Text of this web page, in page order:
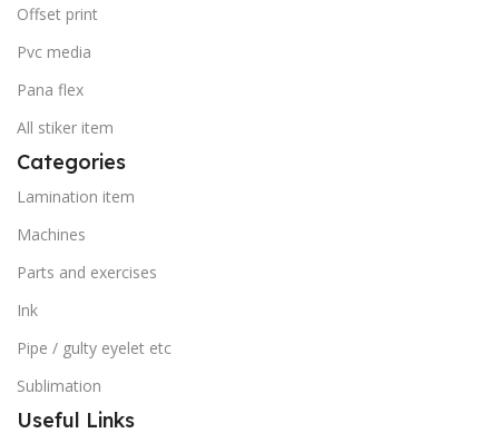
Offset print
Pvc media
Pana flex
All stiker item
Categories
Lamination item
Machines
Parts and exercises
Ink
Pipe / gulty eyelet etc
Sublimation
Useful Links